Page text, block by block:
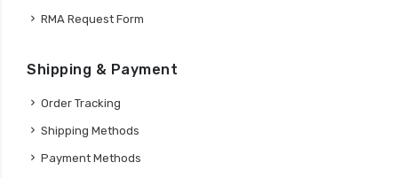
RMA Request Form
Shipping & Payment
Order Tracking
Shipping Methods
Payment Methods